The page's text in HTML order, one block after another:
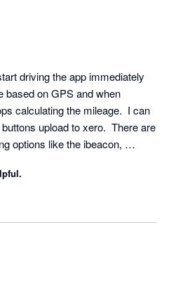
driving the app immediately
based on GPS and when
calculating the mileage.  I can
upload to xero.  There are
options like the ibeacon,
needing a mileage app in